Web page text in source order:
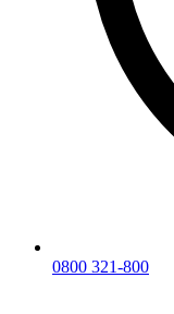
0800 321-800